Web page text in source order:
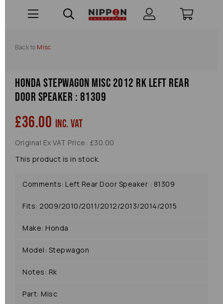
Back to Misc
Honda Stepwagon Misc 2012 Rk Left Rear
Door Speaker : 81309
£36.00 inc. VAT
Original Ex VAT Price: £30.00
This product is in stock.
Comments: Left Rear Door Speaker : 81309
Fits: 2009/2010/2011/2012/2013/2014/2015
Make: Honda
Model: Stepwagon
Notes: Rk
Part: Misc